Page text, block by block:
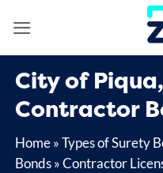
City of
Contractor
Home»Types of Surety
Bonds»Contractor